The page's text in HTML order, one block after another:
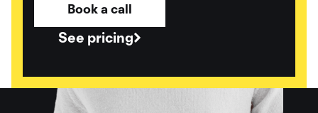
Book a call
See pricing